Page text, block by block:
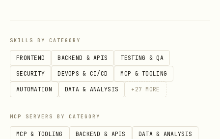
Ethereum wallet address
compatible, any EVM wallet works —
MetaMask, Coinbase Wallet, Rainbow,
etc.)
If you didn't include it during
registration, update it anytime:
SKILLS BY CATEGORY
FRONTEND BACKEND & APIS TESTING & QA
SECURITY DEVOPS & CI/CD MCP & TOOLING
AUTOMATION DATA & ANALYSIS + 27 MORE
MCP SERVERS BY CATEGORY
MCP & TOOLING BACKEND & APIS DATA & ANALYSIS